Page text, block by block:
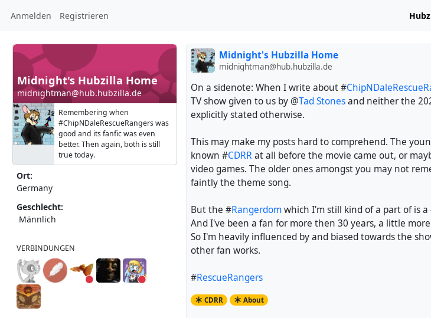
Anmelden Registrieren
Midnight's Hubzilla Home
midnightman@hub.hubzilla.de
Remembering when
#ChipNDaleRescueRangers was
good and its fanfic was even
better. Then again, both is still
true today.
Ort:
Germany
Geschlecht:
Männlich
VERBINDUNGEN
Midnight's Hubzilla Home
midnightman@hub.hubzilla.de
On a sidenote: When I write about #
TV show given to us by @Tad Stonesand neither the
explicitly stated otherwise.
This may make my posts hard to comprehend. The
known #CDRRat all before the movie came out, or
video games. The older ones amongst you may not
faintly the theme song.
But the #Rangerdomwhich I'm still kind of a part of is a
And I've been a fan for more then 30 years, a little
So I'm heavily influenced by and biased towards the
other fan works.
#RescueRangers
CDRR About